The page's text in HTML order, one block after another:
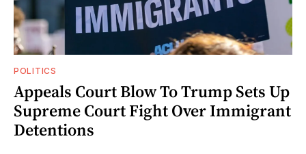
POLITICS
Appeals Court Blow To Trump Sets Up
Supreme Court Fight Over Immigrant
Detentions